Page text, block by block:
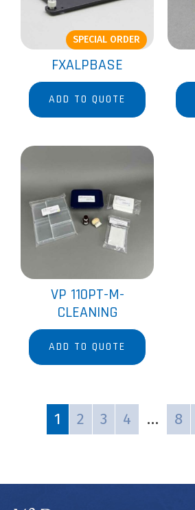
SPECIAL ORDER
FXALPBASE
ADD TO QUOTE
VP 110PT-M-
CLEANING
ADD TO QUOTE
1 2 3 4 … 8